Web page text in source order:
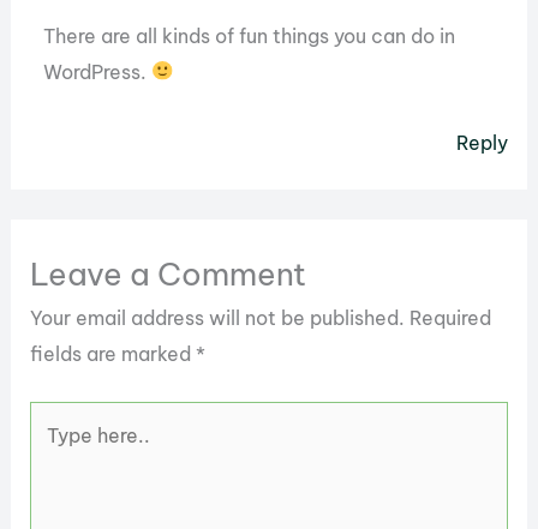
There are all kinds of fun things you can do in
WordPress.
Reply
Leave a Comment
Your email address will not be published. Required
fields are marked*
here..